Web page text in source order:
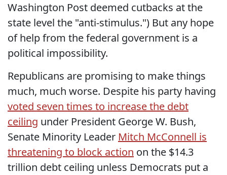
Washington Post deemed cutbacks at the
state level the "anti-stimulus.") But any hope
of help from the federal government is a
political impossibility.
Republicans are promising to make things
much, much worse. Despite his party having
voted seven times to increase the debt
ceiling under President George W. Bush,
Senate Minority Leader Mitch McConnell is
threatening to block action on the $14.3
trillion debt ceiling unless Democrats put a